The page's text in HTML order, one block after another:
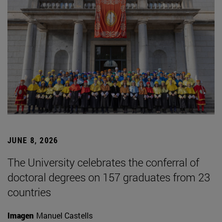
JUNE 8, 2026
The University celebrates the conferral of
doctoral degrees on 157 graduates from 23
countries
Imagen Manuel Castells